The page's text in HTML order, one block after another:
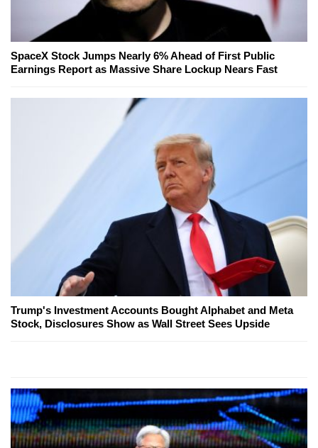
SpaceX Stock Jumps Nearly 6% Ahead of First Public
Earnings Report as Massive Share Lockup Nears Fast
Trump's Investment Accounts Bought Alphabet and Meta
Stock, Disclosures Show as Wall Street Sees Upside